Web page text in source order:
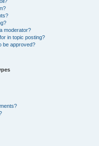
moderator?
in topic posting?
be approved?